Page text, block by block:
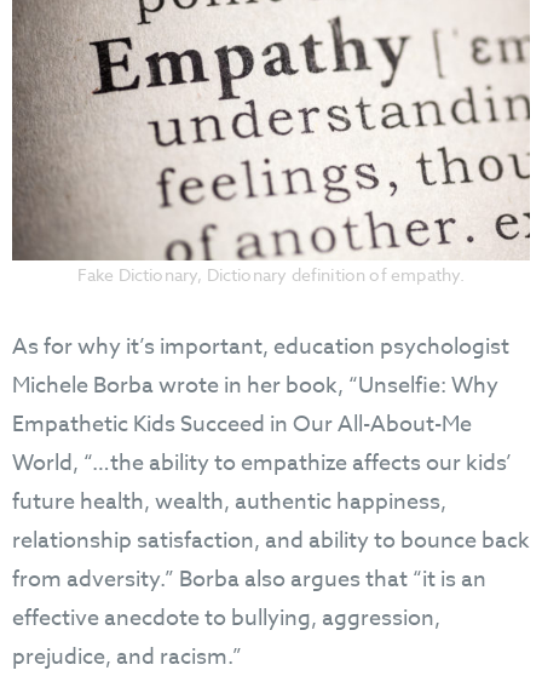
Fake Dictionary, Dictionary definition of empathy.
As for why it’s important, education psychologist
Michele Borba wrote in her book, “Unselfie: Why
Empathetic Kids Succeed in Our All-About-Me
World, “…the ability to empathize affects our kids’
future health, wealth, authentic happiness,
relationship satisfaction, and ability to bounce back
from adversity.” Borba also argues that “it is an
effective anecdote to bullying, aggression,
prejudice, and racism.”